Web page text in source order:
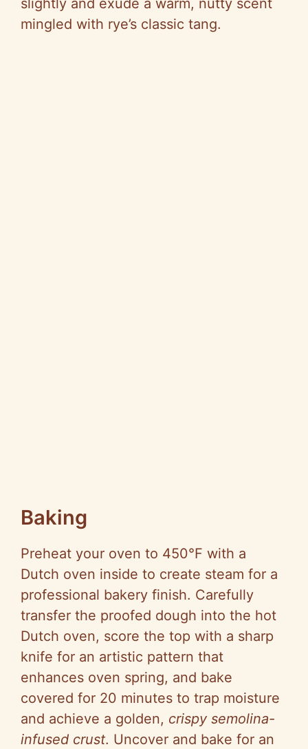
slightly and exude a warm, nutty scent
mingled with rye’s classic tang.
Baking
Preheat your oven to 450°F with a
Dutch oven inside to create steam for a
professional bakery finish. Carefully
transfer the proofed dough into the hot
Dutch oven, score the top with a sharp
knife for an artistic pattern that
enhances oven spring, and bake
covered for 20 minutes to trap moisture
and achieve a golden, crispy semolina-
infused crust. Uncover and bake for an